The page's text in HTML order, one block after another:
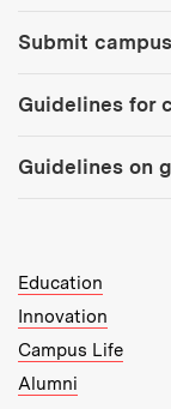
Submit
Guidelines for
Guidelines on
MIT Top Level
Education
Innovation
Campus Life
Alumni